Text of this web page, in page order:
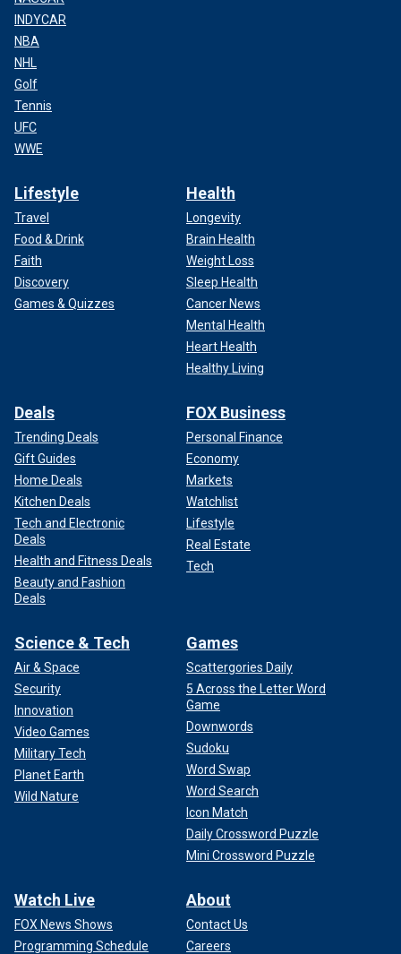
INDYCAR
NBA
NHL
Golf
Tennis
UFC
WWE
Lifestyle
Travel
Food & Drink
Faith
Discovery
Games & Quizzes
Health
Longevity
Brain Health
Weight Loss
Sleep Health
Cancer News
Mental Health
Heart Health
Healthy Living
Deals
Trending Deals
Gift Guides
Home Deals
Kitchen Deals
Tech and Electronic
Deals
Health and Fitness Deals
Beauty and Fashion
Deals
FOX Business
Personal Finance
Economy
Markets
Watchlist
Lifestyle
Real Estate
Tech
Science & Tech
Air & Space
Security
Innovation
Video Games
Military Tech
Planet Earth
Wild Nature
Games
Scattergories Daily
5 Across the Letter Word
Game
Downwords
Sudoku
Word Swap
Word Search
Icon Match
Daily Crossword Puzzle
Mini Crossword Puzzle
Watch Live
FOX News Shows
Programming Schedule
About
Contact Us
Careers